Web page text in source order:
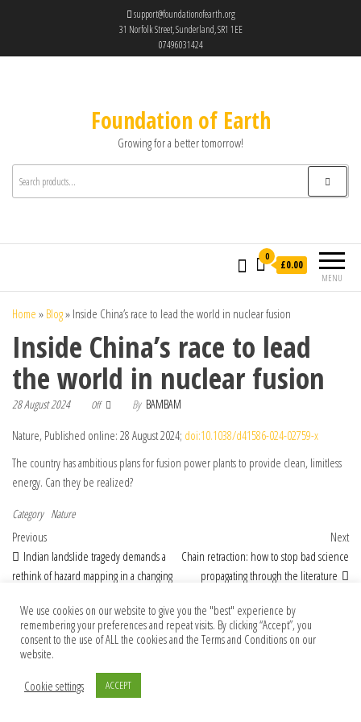
support@foundationofearth.org
31 Norfolk Street, Sunderland, SR1 1EE
07496031424
Foundation of Earth
Growing for a better tomorrow!
MENU
0
£0.00
Home » Blog» Inside China’s race to lead the world in nuclear fusion
Inside China’s race to lead
the world in nuclear fusion
28 August 2024 Off By BAMBAM
Nature, Published online: 28 August 2024; doi:10.1038/d41586-024-02759-x
The country has ambitious plans for fusion power plants to provide clean, limitless
energy. Can they be realized?
Category Nature
Post navigation
Previous Post
Previous
Indian landslide tragedy demands a
rethink of hazard mapping in a changing
Next
Chain retraction: how to stop bad science
propagating through the literature
We use cookies on our website to give you the "best" experience by
remembering your preferences and repeat visits. By clicking “Accept”, you
consent to the use of ALL the cookies and the Terms and Conditions on our
website.
Cookie settings
ACCEPT